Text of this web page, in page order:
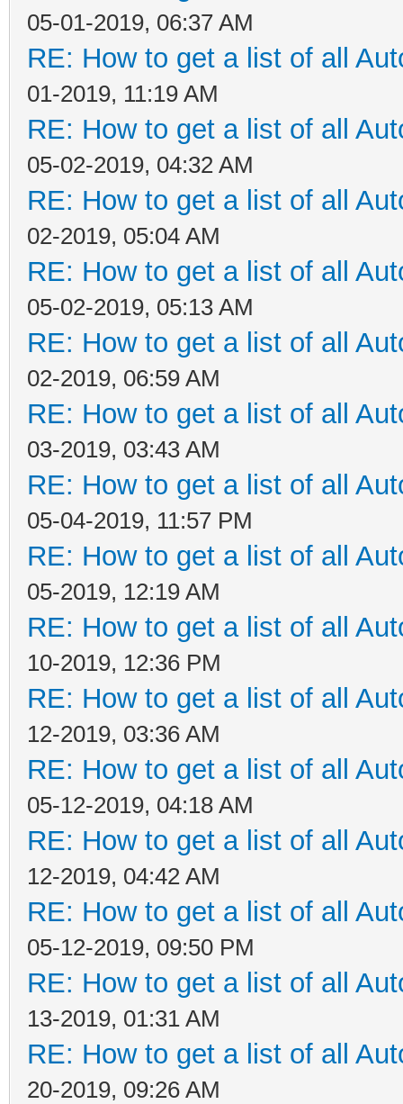
05-01-2019, 06:37 AM
RE: How to get a list of all
01-2019, 11:19 AM
RE: How to get a list of all
05-02-2019, 04:32 AM
RE: How to get a list of all
02-2019, 05:04 AM
RE: How to get a list of all
05-02-2019, 05:13 AM
RE: How to get a list of all
02-2019, 06:59 AM
RE: How to get a list of all
03-2019, 03:43 AM
RE: How to get a list of all
05-04-2019, 11:57 PM
RE: How to get a list of all
05-2019, 12:19 AM
RE: How to get a list of all
10-2019, 12:36 PM
RE: How to get a list of all
12-2019, 03:36 AM
RE: How to get a list of all
05-12-2019, 04:18 AM
RE: How to get a list of all
12-2019, 04:42 AM
RE: How to get a list of all
05-12-2019, 09:50 PM
RE: How to get a list of all
13-2019, 01:31 AM
RE: How to get a list of all
20-2019, 09:26 AM